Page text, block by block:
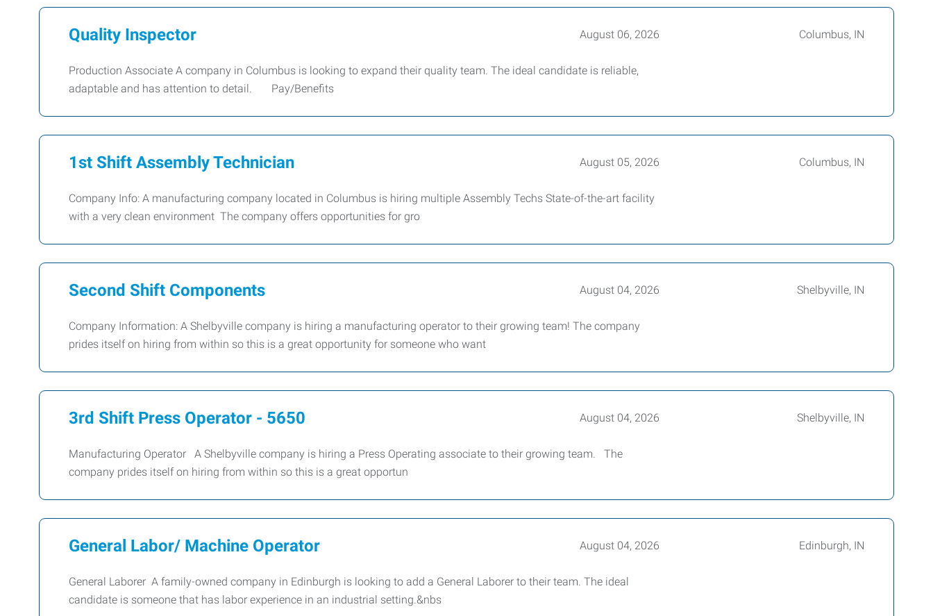
Keywords
Quality Inspector August 06, 2026 Columbus, IN
Production Associate A company in Columbus is looking to expand their quality team. The ideal candidate is reliable,
adaptable and has attention to detail. Pay/Benefits
1st Shift Assembly Technician August 05, 2026 Columbus, IN
Company Info: A manufacturing company located in Columbus is hiring multiple Assembly Techs State-of-the-art facility
with a very clean environment The company offers opportunities for gro
Second Shift Components August 04, 2026 Shelbyville, IN
Company Information: A Shelbyville company is hiring a manufacturing operator to their growing team! The company
prides itself on hiring from within so this is a great opportunity for someone who want
3rd Shift Press Operator - 5650 August 04, 2026 Shelbyville, IN
Manufacturing Operator A Shelbyville company is hiring a Press Operating associate to their growing team. The
company prides itself on hiring from within so this is a great opportun
General Labor/ Machine Operator August 04, 2026 Edinburgh, IN
General Laborer A family-owned company in Edinburgh is looking to add a General Laborer to their team. The ideal
candidate is someone that has labor experience in an industrial setting.&nbs